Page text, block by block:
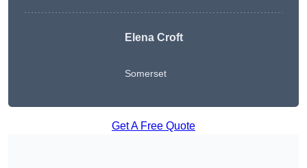
Elena Croft
Somerset
Get A Free Quote